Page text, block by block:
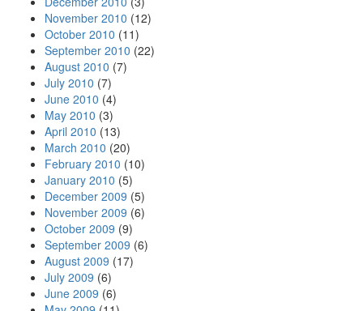
November 2010 (12)
October 2010 (11)
September 2010 (22)
August 2010 (7)
July 2010 (7)
June 2010 (4)
May 2010 (3)
April 2010 (13)
March 2010 (20)
February 2010 (10)
January 2010 (5)
December 2009 (5)
November 2009 (6)
October 2009 (9)
September 2009 (6)
August 2009 (17)
July 2009 (6)
June 2009 (6)